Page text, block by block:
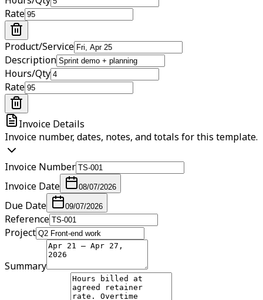
Rate
Product/Service
Description
Hours/Qty
Rate
Invoice Details
Invoice number, dates, notes, and totals for this template.
Invoice Number
Invoice Date
08/07/2026
Due Date 09/07/2026
Reference
Project
Summary